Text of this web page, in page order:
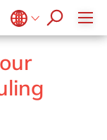
en
fr